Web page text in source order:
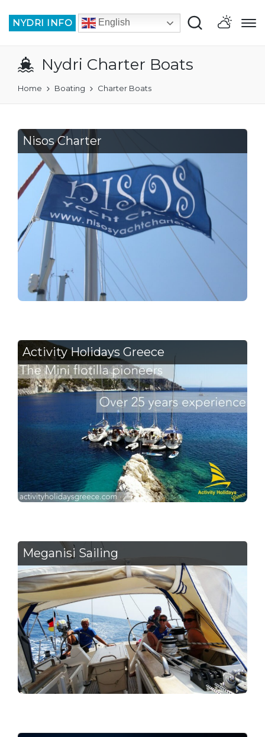
NYDRI INFO English
Nydri Charter Boats
Home Boating Charter Boats
Nisos Charter
Activity Holidays Greece
Meganisi Sailing